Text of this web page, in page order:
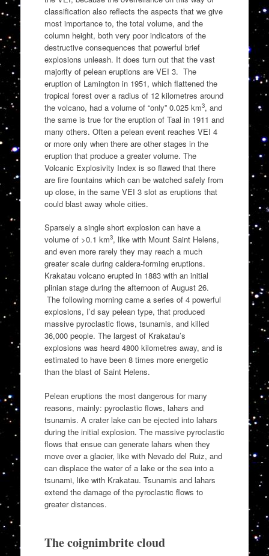
classification also reflects the aspects that we give
most importance to, the total volume, and the
column height, both very poor indicators of the
destructive consequences that powerful brief
explosions unleash. It does turn out that the vast
majority of pelean eruptions are VEI 3. The
eruption of Lamington in 1951, which flattened the
tropical forest over a radius of 12 kilometres around
the volcano, had a volume of “only” 0.025 km3, and
the same is true for the eruption of Taal in 1911 and
many others. Often a pelean event reaches VEI 4
or more only when there are other stages in the
eruption that produce a greater volume. The
Volcanic Explosivity Index is so flawed that there
are fire fountains which can be watched safely from
up close, in the same VEI 3 slot as eruptions that
could blast away whole cities.
Sparsely a single short explosion can have a
volume of >0.1 km3, like with Mount Saint Helens,
and even more rarely they may reach a much
greater scale during caldera-forming eruptions.
Krakatau volcano erupted in 1883 with an initial
plinian stage during the afternoon of August 26.
The following morning came a series of 4 powerful
explosions, I’d say pelean type, that produced
massive pyroclastic flows, tsunamis, and killed
36,000 people. The largest of Krakatau’s
explosions was heard 4800 kilometres away, and is
estimated to have been 8 times more energetic
than the blast of Saint Helens.
Pelean eruptions the most dangerous for many
reasons, mainly: pyroclastic flows, lahars and
tsunamis. A crater lake can be ejected into lahars
during the initial explosion. The massive pyroclastic
flows that ensue can generate lahars when they
move over a glacier, like with Nevado del Ruiz, and
can displace the water of a lake or the sea into a
tsunami, like with Krakatau. Tsunamis and lahars
extend the damage of the pyroclastic flows to
greater distances.
The coignimbrite cloud